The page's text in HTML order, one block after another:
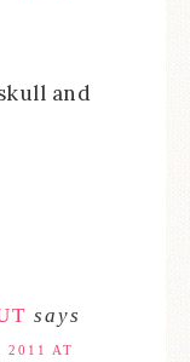
and
says
2011 AT